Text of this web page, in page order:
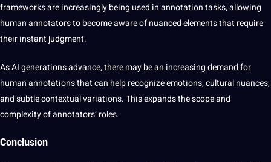
frameworks are increasingly being used in annotation tasks, allowing
human annotators to become aware of nuanced elements that require
their instant judgment.
As AI generations advance, there may be an increasing demand for
human annotations that can help recognize emotions, cultural nuances,
and subtle contextual variations. This expands the scope and
complexity of annotators’ roles.
Conclusion